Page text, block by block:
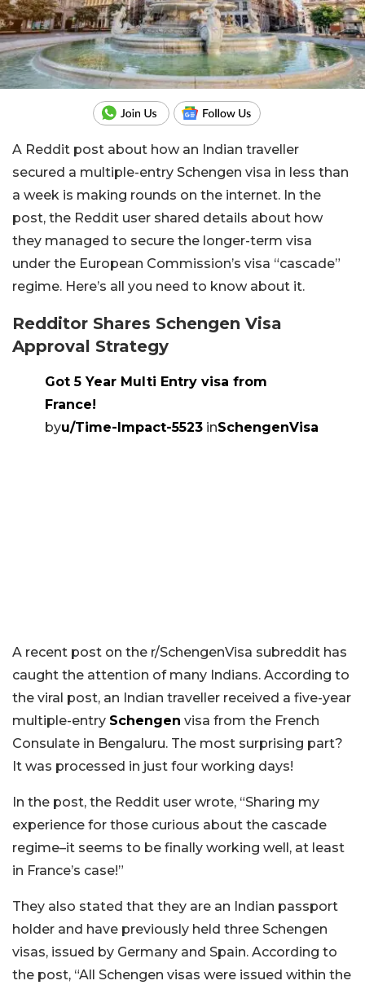
A Reddit post about how an Indian traveller
secured a multiple-entry Schengen visa in less than
a week is making rounds on the internet. In the
post, the Reddit user shared details about how
they managed to secure the longer-term visa
under the European Commission’s visa “cascade”
regime. Here’s all you need to know about it.
Redditor Shares Schengen Visa
Approval Strategy
Got 5 Year Multi Entry visa from
France!
byu/Time-Impact-5523 inSchengenVisa
A recent post on the r/SchengenVisa subreddit has
caught the attention of many Indians. According to
the viral post, an Indian traveller received a five-year
multiple-entry Schengen visa from the French
Consulate in Bengaluru. The most surprising part?
It was processed in just four working days!
In the post, the Reddit user wrote, “Sharing my
experience for those curious about the cascade
regime–it seems to be finally working well, at least
in France’s case!”
They also stated that they are an Indian passport
holder and have previously held three Schengen
visas, issued by Germany and Spain. According to
the post, “All Schengen visas were issued within the